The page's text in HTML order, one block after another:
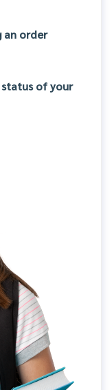
an order
status of your